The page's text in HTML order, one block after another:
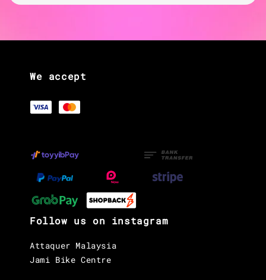
We accept
Follow us on instagram
Attaquer Malaysia
Jami Bike Centre